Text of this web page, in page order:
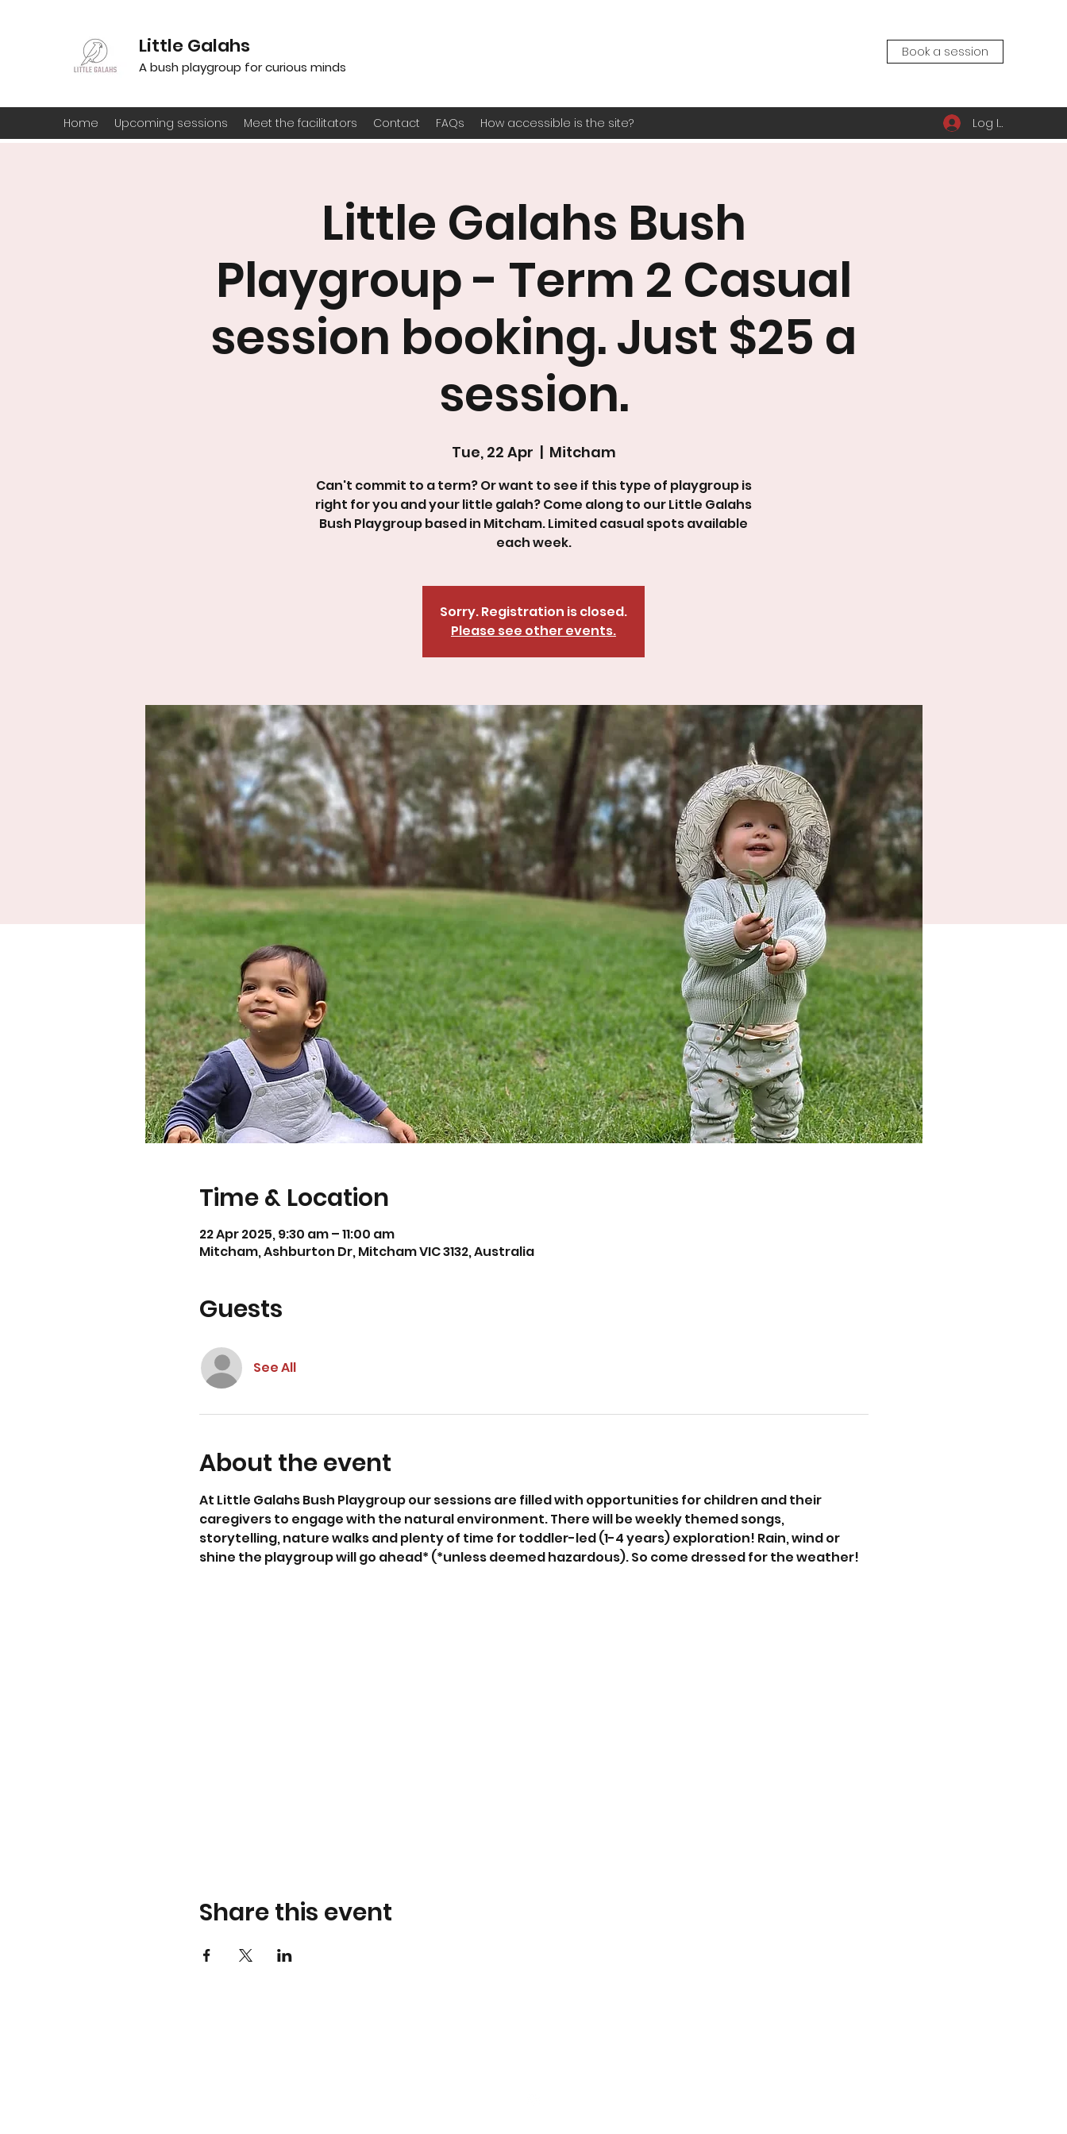
Little Galahs
A bush playgroup for curious minds
Book a session
Home Upcoming sessions Meet the facilitators Contact FAQs How accessible is the site? Log In
Little Galahs Bush
Playgroup - Term 2 Casual
session booking. Just $25 a
session.
Tue, 22 Apr
  |
Mitcham
Can't commit to a term? Or want to see if this type of playgroup is
right for you and your little galah? Come along to our Little Galahs
Bush Playgroup based in Mitcham. Limited casual spots available
each week.
Sorry. Registration is closed.
Please see other events.
Time & Location
22 Apr 2025, 9:30 am – 11:00 am
Mitcham, Ashburton Dr, Mitcham VIC 3132, Australia
Guests
See All
About the event
At Little Galahs Bush Playgroup our sessions are filled with opportunities for children and their
caregivers to engage with the natural environment. There will be weekly themed songs,
storytelling, nature walks and plenty of time for toddler-led (1-4 years) exploration! Rain, wind or
shine the playgroup will go ahead* (*unless deemed hazardous). So come dressed for the weather!
Share this event